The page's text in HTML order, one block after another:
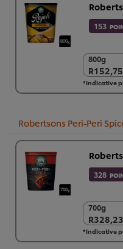
153
800g
R152,75
800g
R152,75
6 x 800g
*Indicative
Robertsons Peri-Peri
328
700g
R328,23
700g
R328,23
6 x 700g
*Indicative